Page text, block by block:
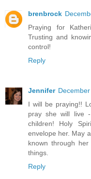
brenbrock
Praying for
Trusting and
control!
Reply
Jennifer
I will be praying!!
pray she will live
children! Holy
envelope her. May
known through
things.
Reply